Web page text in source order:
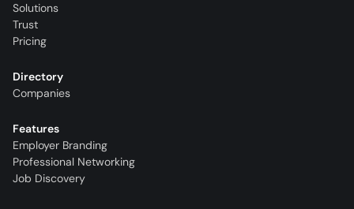
Solutions
Trust
Pricing
Directory
Companies
Features
Employer Branding
Professional Networking
Job Discovery